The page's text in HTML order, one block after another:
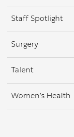
Staff Spotlight
Surgery
Talent
Women's Health